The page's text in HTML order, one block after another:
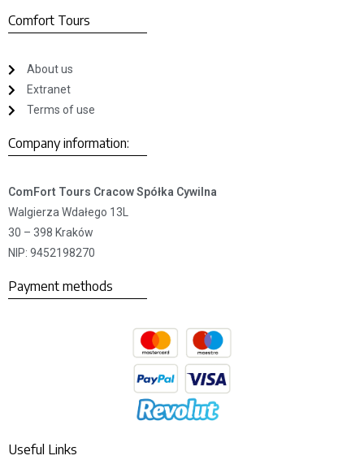
Comfort Tours
About us
Extranet
Terms of use
Company information:
ComFort Tours Cracow Spółka Cywilna
Walgierza Wdałego 13L
30 – 398 Kraków
NIP: 9452198270
Payment methods
Useful Links